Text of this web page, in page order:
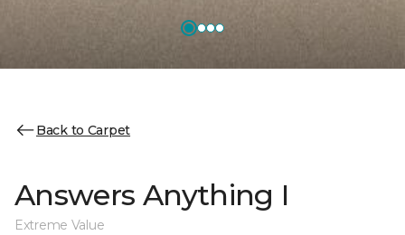
Back to Carpet
Answers Anything I
Extreme Value